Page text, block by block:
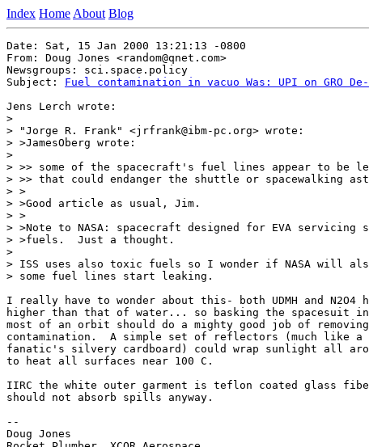
Index Home About Blog
Date: Sat, 15 Jan 2000 13:21:13 -0800
From: Doug Jones <random@qnet.com>
Newsgroups: sci.space.policy
Subject: Fuel contamination in vacuo Was: UPI on GRO
Jens Lerch wrote:
>
> "Jorge R. Frank" <jrfrank@ibm-pc.org> wrote:
> >JamesOberg wrote:
>
> >> some of the spacecraft's fuel lines appear to be
> >> that could endanger the shuttle or spacewalking
> >
> >Good article as usual, Jim.
> >
> >Note to NASA: spacecraft designed for EVA servicing
> >fuels.  Just a thought.
>
> ISS uses also toxic fuels so I wonder if NASA will
> some fuel lines start leaking.
I really have to wonder about this- both UDMH and N2O4
higher than that of water... so basking the spacesuit
most of an orbit should do a mighty good job of
contamination.  A simple set of reflectors (much like a
fanatic's silvery cardboard) could wrap sunlight all
to heat all surfaces near 100 C.
IIRC the white outer garment is teflon coated glass
should not absorb spills anyway.
--
Doug Jones